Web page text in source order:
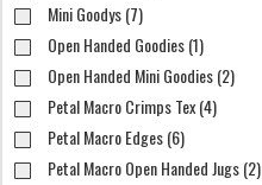
Mini Goodys (7)
Open Handed Goodies (1)
Open Handed Mini Goodies (2)
Petal Macro Crimps Tex (4)
Petal Macro Edges (6)
Petal Macro Open Handed Jugs (2)